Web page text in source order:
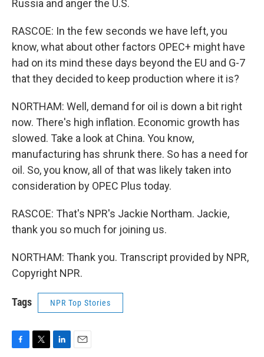
Russia and anger the U.S.
RASCOE: In the few seconds we have left, you
know, what about other factors OPEC+ might have
had on its mind these days beyond the EU and G-7
that they decided to keep production where it is?
NORTHAM: Well, demand for oil is down a bit right
now. There's high inflation. Economic growth has
slowed. Take a look at China. You know,
manufacturing has shrunk there. So has a need for
oil. So, you know, all of that was likely taken into
consideration by OPEC Plus today.
RASCOE: That's NPR's Jackie Northam. Jackie,
thank you so much for joining us.
NORTHAM: Thank you. Transcript provided by NPR,
Copyright NPR.
Tags NPR Top Stories